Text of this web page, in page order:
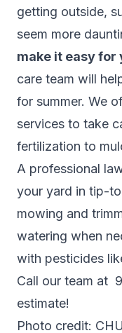
getting outside,
seem more
make it easy for
care team will
for summer. We
services to take
fertilization to
A professional
your yard in tip-
mowing and
watering when
with pesticides
Call our team at
estimate!
Photo credit: